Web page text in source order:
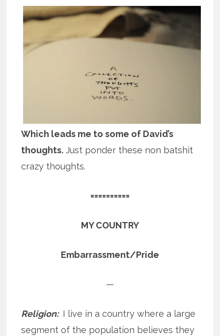
Which leads me to some of David’s
thoughts. Just ponder these non batshit
crazy thoughts.
==========
MY COUNTRY
Embarrassment/Pride
—
Religion: I live in a country where a large
segment of the population believes they